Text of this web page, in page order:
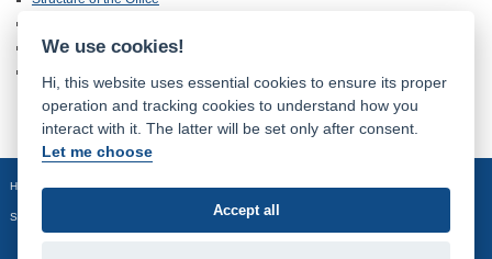
Information about Processing of Personal Data
Homepage Site map
Sledujte nás:
We use cookies!
Hi, this website uses essential cookies to ensure its proper
operation and tracking cookies to understand how you
interact with it. The latter will be set only after consent.
Let me choose
Accept all